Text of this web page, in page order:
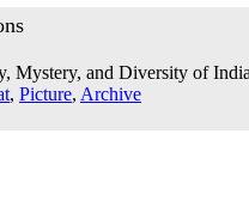
Mystery, and Diversity of
, Picture, Archive